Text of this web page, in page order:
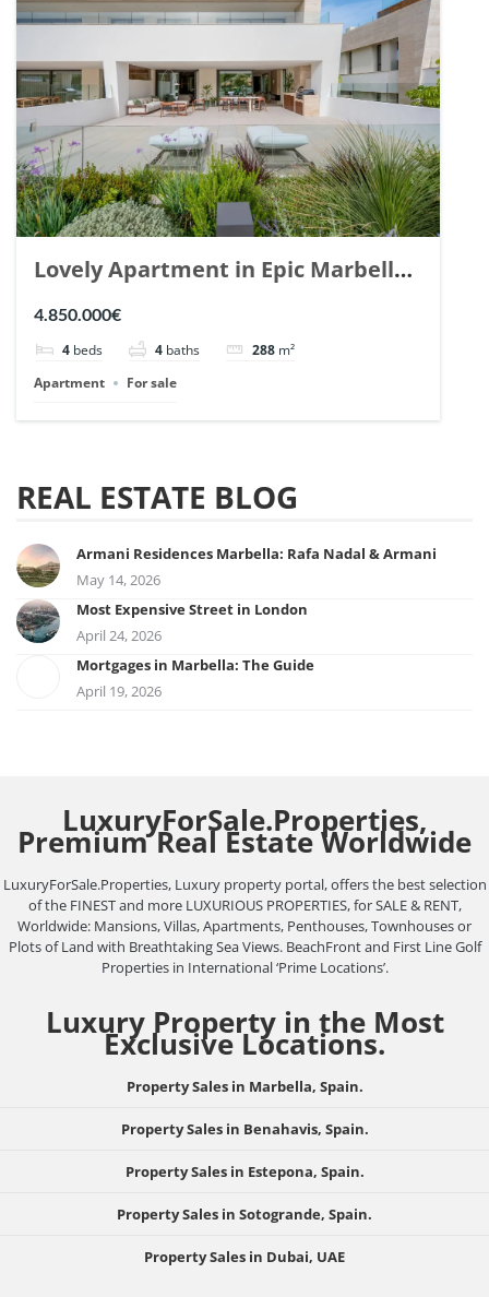
Lovely Apartment in Epic Marbella.
| Ref. 148727.
4.850.000€
4 beds 4 baths 288 m²
Apartment
For sale
REAL ESTATE BLOG
Armani Residences Marbella: Rafa Nadal & Armani
May 14, 2026
Most Expensive Street in London
April 24, 2026
Mortgages in Marbella: The Guide
April 19, 2026
LuxuryForSale.Properties,
Premium Real Estate Worldwide
LuxuryForSale.Properties, Luxury property portal, offers the best selection
of the FINEST and more LUXURIOUS PROPERTIES, for SALE & RENT,
Worldwide: Mansions, Villas, Apartments, Penthouses, Townhouses or
Plots of Land with Breathtaking Sea Views. BeachFront and First Line Golf
Properties in International ‘Prime Locations’.
Luxury Property in the Most
Exclusive Locations.
Property Sales in Marbella, Spain.
Property Sales in Benahavis, Spain.
Property Sales in Estepona, Spain.
Property Sales in Sotogrande, Spain.
Property Sales in Dubai, UAE